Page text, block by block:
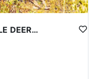
UTAH TOP-TIER TROPHY MULE DEER OUTFITTER